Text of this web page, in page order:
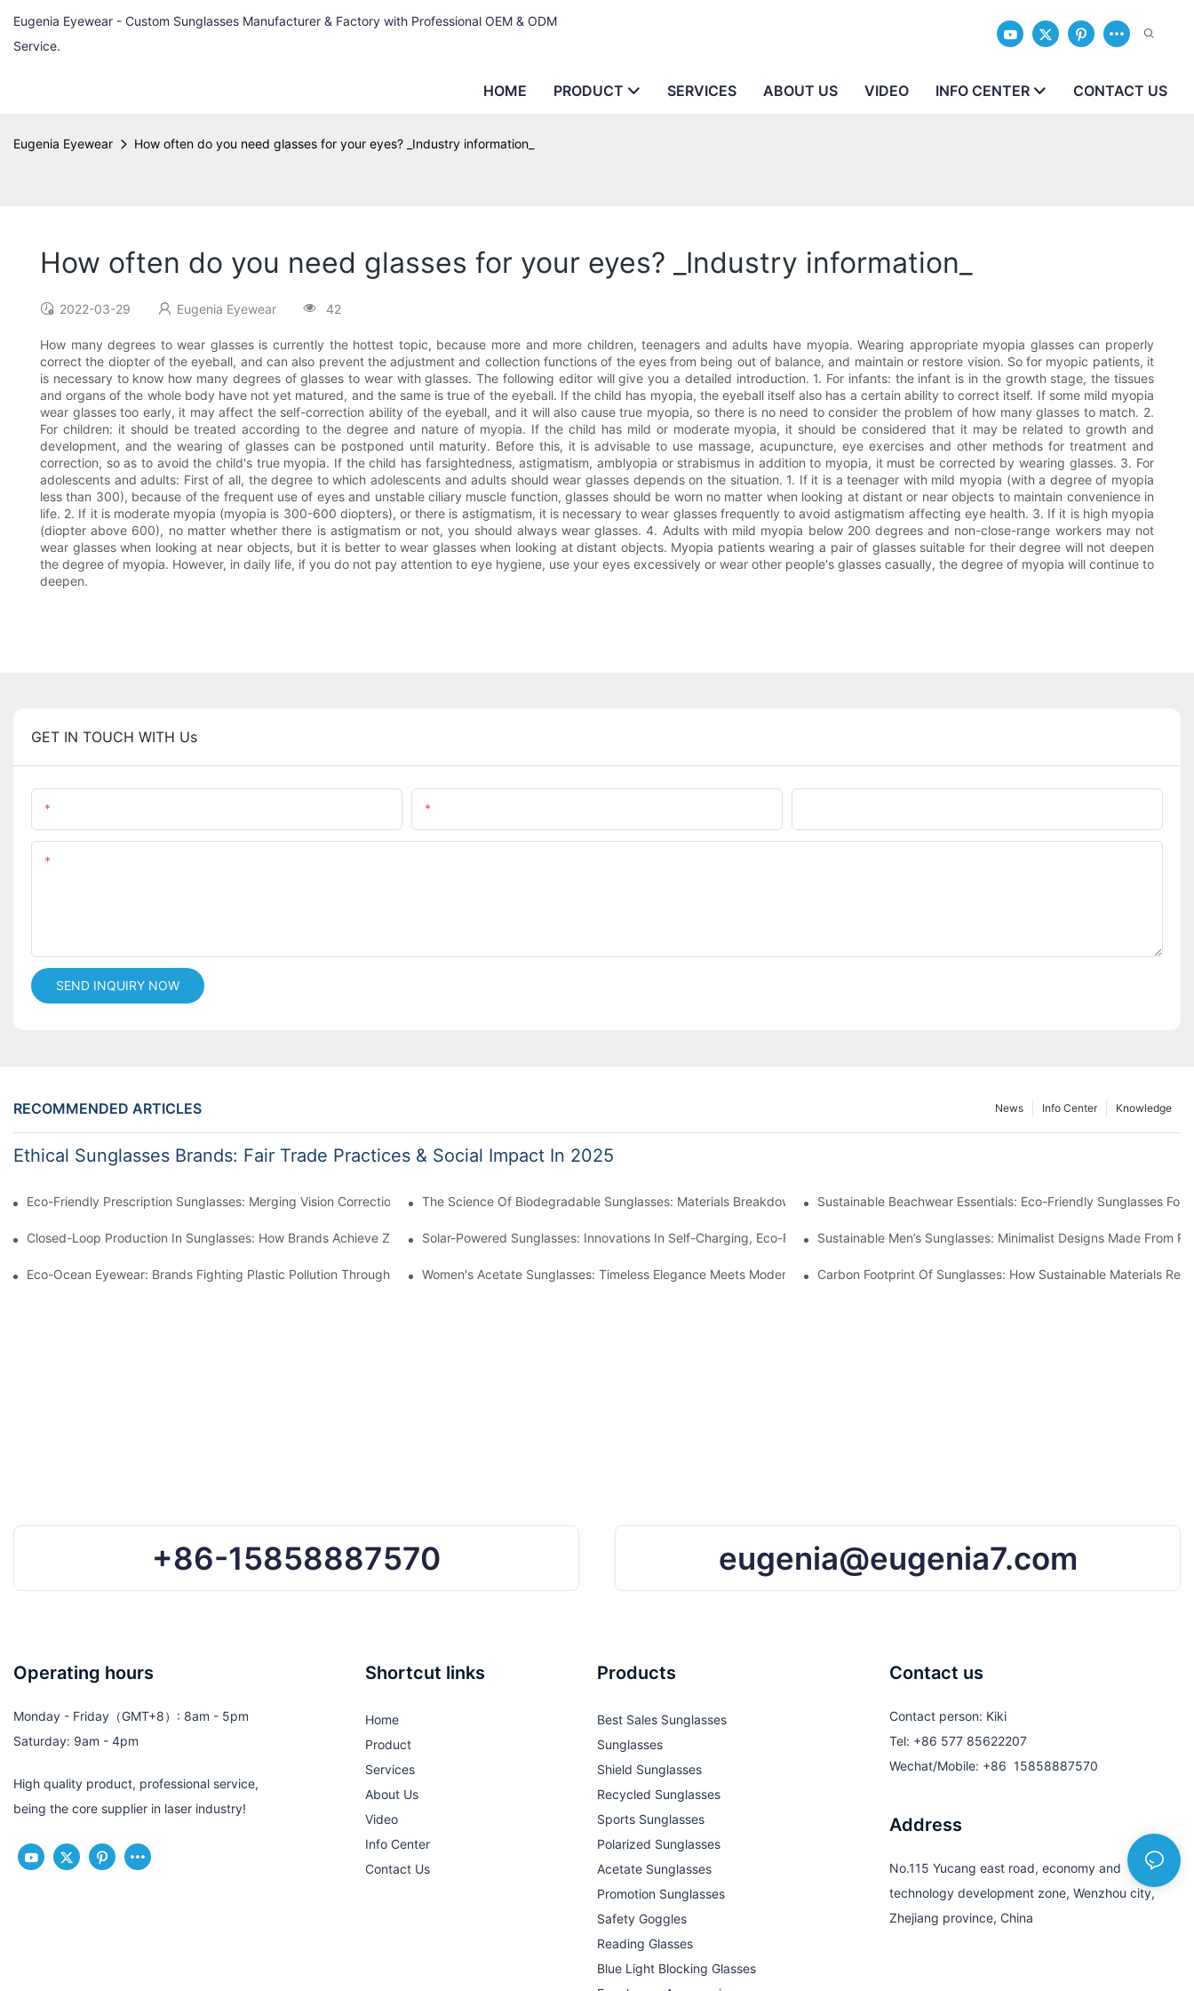
Eugenia Eyewear - Custom Sunglasses Manufacturer & Factory with Professional OEM & ODM
Service.
HOME PRODUCT SERVICES ABOUT US VIDEO INFO CENTER CONTACT US
Eugenia Eyewear How often do you need glasses for your eyes? _Industry information_
How often do you need glasses for your eyes? _Industry information_
2022-03-29 Eugenia Eyewear 42
How many degrees to wear glasses is currently the hottest topic, because more and more children, teenagers and adults have myopia. Wearing appropriate myopia glasses can properly
correct the diopter of the eyeball, and can also prevent the adjustment and collection functions of the eyes from being out of balance, and maintain or restore vision. So for myopic patients, it
is necessary to know how many degrees of glasses to wear with glasses. The following editor will give you a detailed introduction. 1. For infants: the infant is in the growth stage, the tissues
and organs of the whole body have not yet matured, and the same is true of the eyeball. If the child has myopia, the eyeball itself also has a certain ability to correct itself. If some mild myopia
wear glasses too early, it may affect the self-correction ability of the eyeball, and it will also cause true myopia, so there is no need to consider the problem of how many glasses to match. 2.
For children: it should be treated according to the degree and nature of myopia. If the child has mild or moderate myopia, it should be considered that it may be related to growth and
development, and the wearing of glasses can be postponed until maturity. Before this, it is advisable to use massage, acupuncture, eye exercises and other methods for treatment and
correction, so as to avoid the child's true myopia. If the child has farsightedness, astigmatism, amblyopia or strabismus in addition to myopia, it must be corrected by wearing glasses. 3. For
adolescents and adults: First of all, the degree to which adolescents and adults should wear glasses depends on the situation. 1. If it is a teenager with mild myopia (with a degree of myopia
less than 300), because of the frequent use of eyes and unstable ciliary muscle function, glasses should be worn no matter when looking at distant or near objects to maintain convenience in
life. 2. If it is moderate myopia (myopia is 300-600 diopters), or there is astigmatism, it is necessary to wear glasses frequently to avoid astigmatism affecting eye health. 3. If it is high myopia
(diopter above 600), no matter whether there is astigmatism or not, you should always wear glasses. 4. Adults with mild myopia below 200 degrees and non-close-range workers may not
wear glasses when looking at near objects, but it is better to wear glasses when looking at distant objects. Myopia patients wearing a pair of glasses suitable for their degree will not deepen
the degree of myopia. However, in daily life, if you do not pay attention to eye hygiene, use your eyes excessively or wear other people's glasses casually, the degree of myopia will continue to
deepen.
GET IN TOUCH WITH Us
SEND INQUIRY NOW
RECOMMENDED ARTICLES Knowledge
Info Center
News
Ethical Sunglasses Brands: Fair Trade Practices & Social Impact In 2025
Eco-Friendly Prescription Sunglasses: Merging Vision Correction With Sustainable MaterialsThe Science Of Biodegradable Sunglasses: Materials Breakdown & Environmental BenefitsSustainable Beachwear Essentials: Eco-Friendly Sunglasses For
Closed-Loop Production In Sunglasses: How Brands Achieve Zero WasteSolar-Powered Sunglasses: Innovations In Self-Charging, Eco-Friendly TechSustainable Men’s Sunglasses: Minimalist Designs Made From
Eco-Ocean Eyewear: Brands Fighting Plastic Pollution Through Ocean Plastic RecyclingWomen's Acetate Sunglasses: Timeless Elegance Meets Modern UV ProtectionCarbon Footprint Of Sunglasses: How Sustainable Materials
+86-15858887570 eugenia@eugenia7.com
Operating hours
Monday - Friday（GMT+8）: 8am - 5pm
Saturday: 9am - 4pm
High quality product, professional service,
being the core supplier in laser industry!
Shortcut links
Home
Product
Services
About Us
Video
Info Center
Contact Us
Products
Best Sales Sunglasses
Sunglasses
Shield Sunglasses
Recycled Sunglasses
Sports Sunglasses
Polarized Sunglasses
Acetate Sunglasses
Promotion Sunglasses
Safety Goggles
Reading Glasses
Blue Light Blocking Glasses
Contact us
Contact person: Kiki
Tel: +86 577 85622207
Wechat/Mobile: +86 15858887570
Address
No.115 Yucang east road, economy and
technology development zone, Wenzhou city,
Zhejiang province, China